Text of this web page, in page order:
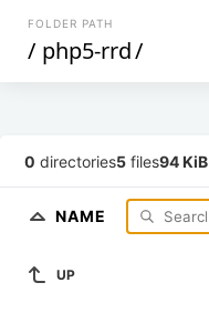
FOLDER PATH
/ php5-rrd/
0 directories5 files94 KiB
NAME
UP